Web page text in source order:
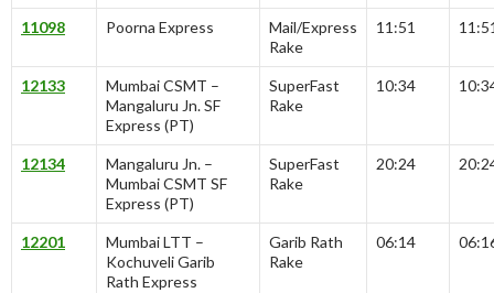
11098 Poorna Express
Mail/Express
Rake
11:51
12133
Mumbai CSMT –
Mangaluru Jn. SF
Express (PT)
SuperFast
Rake
10:34
12134
Mangaluru Jn. –
Mumbai CSMT SF
Express (PT)
SuperFast
Rake
20:24
12201
Mumbai LTT –
Kochuveli Garib
Rath Express
Garib Rath
Rake
06:14